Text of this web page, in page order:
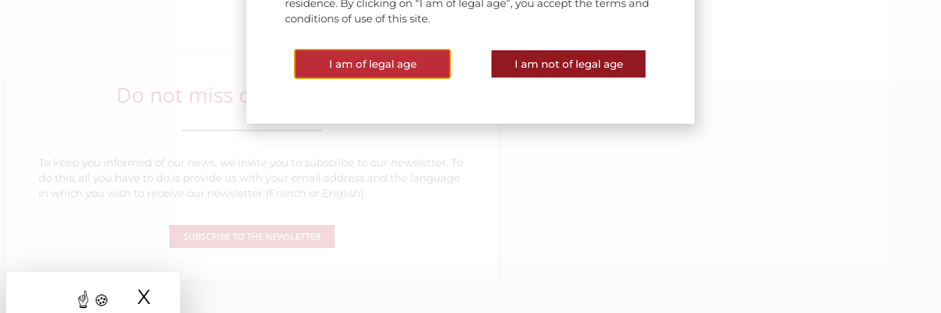
X
Do not miss our latest news
To keep you informed of our news, we invite you to subscribe to our newsletter. To
do this, all you have to do is provide us with your email address and the language
in which you wish to receive our newsletter (French or English).
SUBSCRIBE TO THE NEWSLETTER
residence. By clicking on “I am of legal age”, you accept the terms and
conditions of use of this site.
I am of legal age I am not of legal age